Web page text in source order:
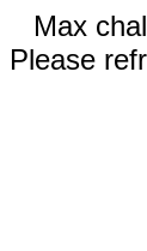
Max
Please